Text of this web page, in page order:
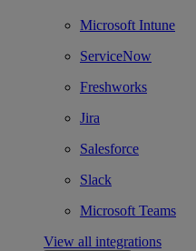
Microsoft Intune
ServiceNow
Freshworks
Jira
Salesforce
Slack
Microsoft Teams
View all integrations